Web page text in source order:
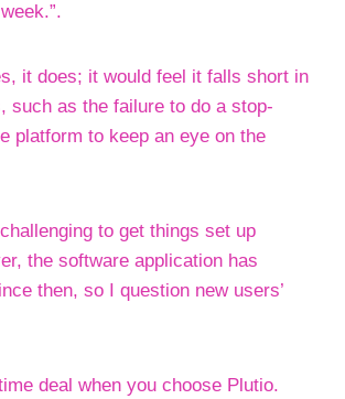
it does; it would feel it falls short in
such as the failure to do a stop-
platform to keep an eye on the
to get things set up
the software application has
then, so I question new users’
deal when you choose Plutio.